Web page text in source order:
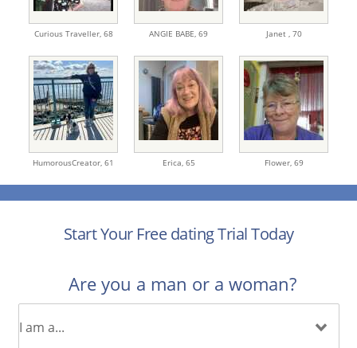
Curious Traveller, 68 ANGIE BABE, 69 Janet , 70
HumorousCreator, 61 Erica, 65 Flower, 69
Start Your Free dating Trial Today
Are you a man or a woman?